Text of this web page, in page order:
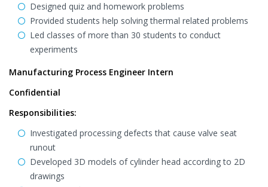
Designed quiz and homework problems
Provided students help solving thermal related problems
Led classes of more than 30 students to conduct
experiments
Manufacturing Process Engineer Intern
Confidential
Responsibilities:
Investigated processing defects that cause valve seat
runout
Developed 3D models of cylinder head according to 2D
drawings